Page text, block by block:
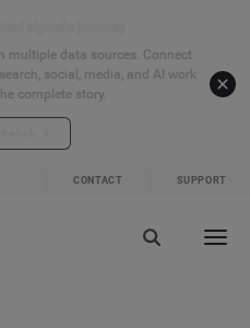
multiple data sources. Connect
social, media, and AI work
complete story.
CONTACT SUPPORT